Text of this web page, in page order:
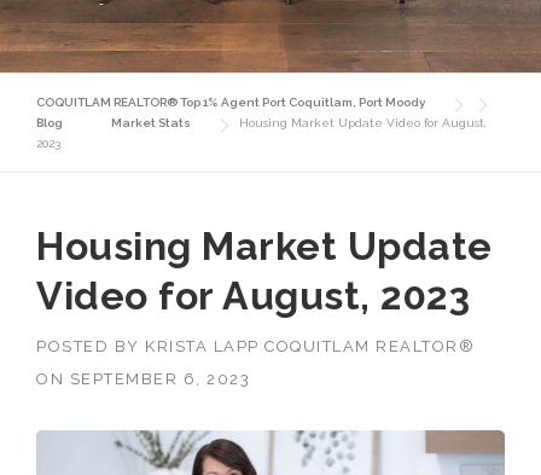
COQUITLAM REALTOR® Top 1% Agent Port Coquitlam, Port Moody
Blog
Market Stats
Housing Market Update Video for August,
2023
Housing Market Update
Video for August, 2023
POSTED BY KRISTA LAPP COQUITLAM REALTOR®
ON SEPTEMBER 6, 2023